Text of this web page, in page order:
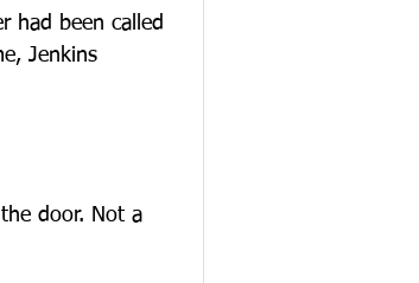
had been called
Jenkins
door. Not a